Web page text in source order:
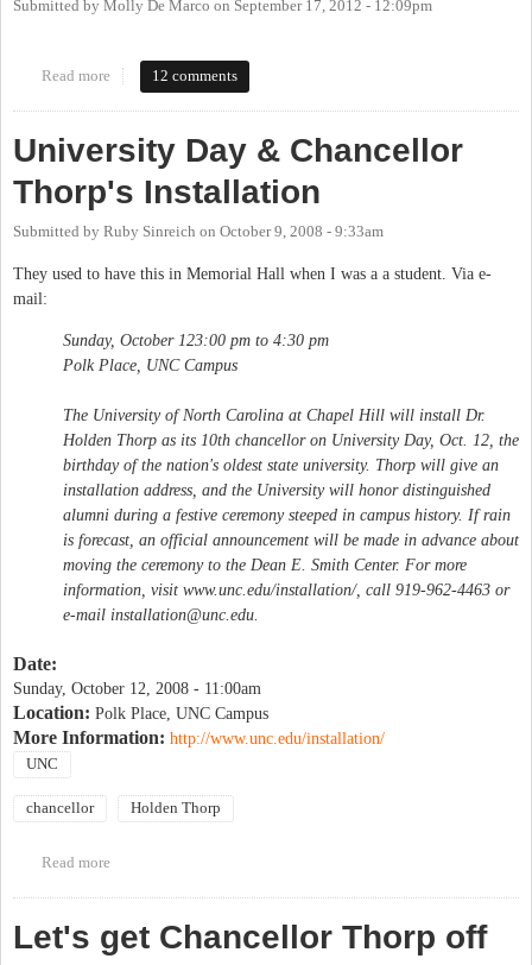
Submitted by Molly De Marco on September 17, 2012 - 12:09pm
Read more about UNC Chancellor Holden Thorp to resign at the end of the
12 comments
University Day & Chancellor
Thorp's Installation
Submitted by Ruby Sinreich on October 9, 2008 - 9:33am
They used to have this in Memorial Hall when I was a a student. Via e-
mail:
Sunday, October 123:00 pm to 4:30 pm
Polk Place, UNC Campus
The University of North Carolina at Chapel Hill will install Dr.
Holden Thorp as its 10th chancellor on University Day, Oct. 12, the
birthday of the nation's oldest state university. Thorp will give an
installation address, and the University will honor distinguished
alumni during a festive ceremony steeped in campus history. If rain
is forecast, an official announcement will be made in advance about
moving the ceremony to the Dean E. Smith Center. For more
information, visit www.unc.edu/installation/, call 919-962-4463 or
e-mail installation@unc.edu.
Date:
Sunday, October 12, 2008 - 11:00am
Location: Polk Place, UNC Campus
More Information: http://www.unc.edu/installation/
UNC
chancellor Holden Thorp
Read more
Let's get Chancellor Thorp off